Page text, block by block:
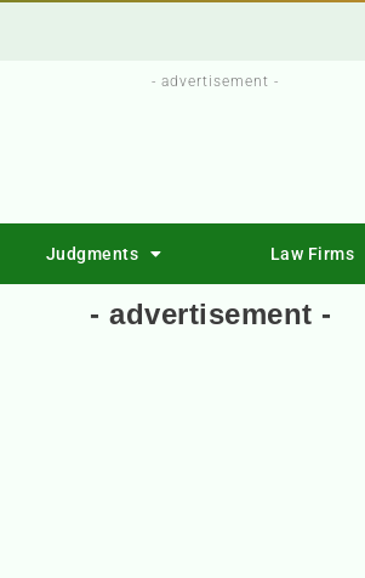
- advertisement -
Judgments Law Firms
- advertisement -